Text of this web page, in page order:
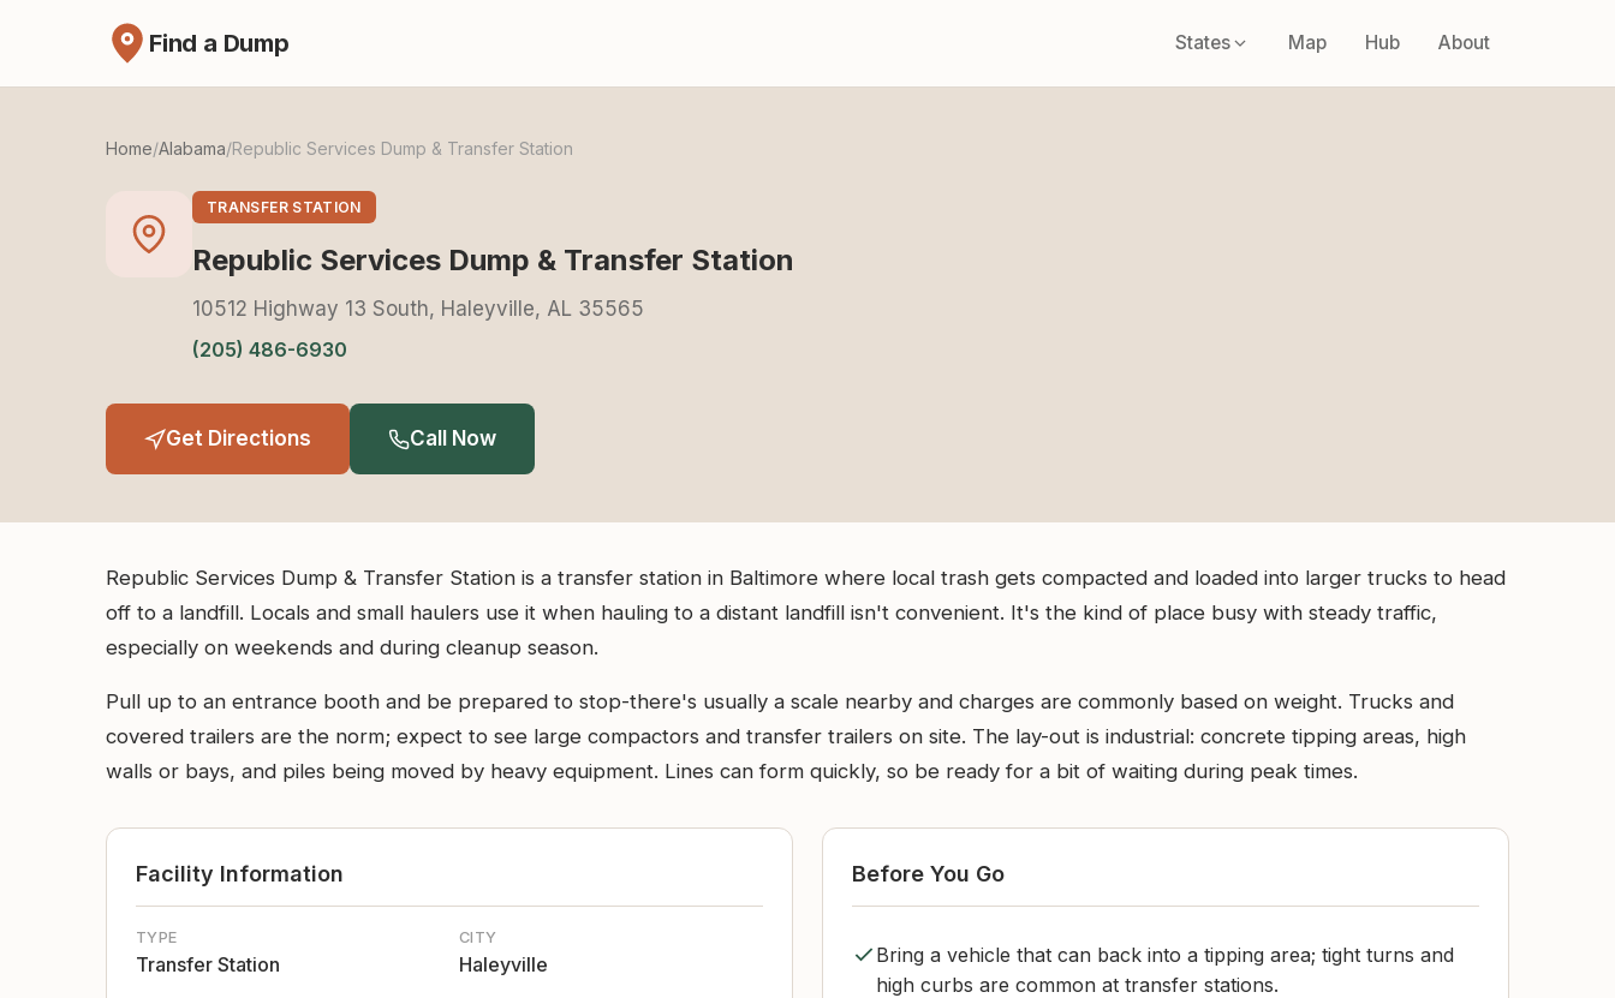
Find a Dump States Map Hub About
Home/Alabama/Republic Services Dump & Transfer Station
TRANSFER STATION
Republic Services Dump & Transfer Station
10512 Highway 13 South, Haleyville, AL 35565
(205) 486-6930
Get Directions Call Now
Republic Services Dump & Transfer Station is a transfer station in Baltimore where local trash gets compacted and loaded into larger trucks to head
off to a landfill. Locals and small haulers use it when hauling to a distant landfill isn't convenient. It's the kind of place busy with steady traffic,
especially on weekends and during cleanup season.
Pull up to an entrance booth and be prepared to stop-there's usually a scale nearby and charges are commonly based on weight. Trucks and
covered trailers are the norm; expect to see large compactors and transfer trailers on site. The lay-out is industrial: concrete tipping areas, high
walls or bays, and piles being moved by heavy equipment. Lines can form quickly, so be ready for a bit of waiting during peak times.
Facility Information
TYPE
Transfer Station
CITY
Haleyville
Before You Go
Bring a vehicle that can back into a tipping area; tight turns and
high curbs are common at transfer stations.